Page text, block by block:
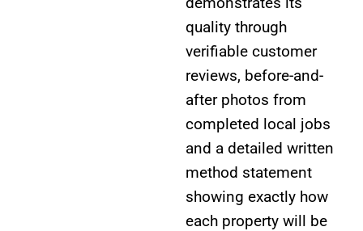
quality through
verifiable customer
reviews, before-and-
after photos from
completed local jobs
and a detailed written
method statement
showing exactly how
each property will be